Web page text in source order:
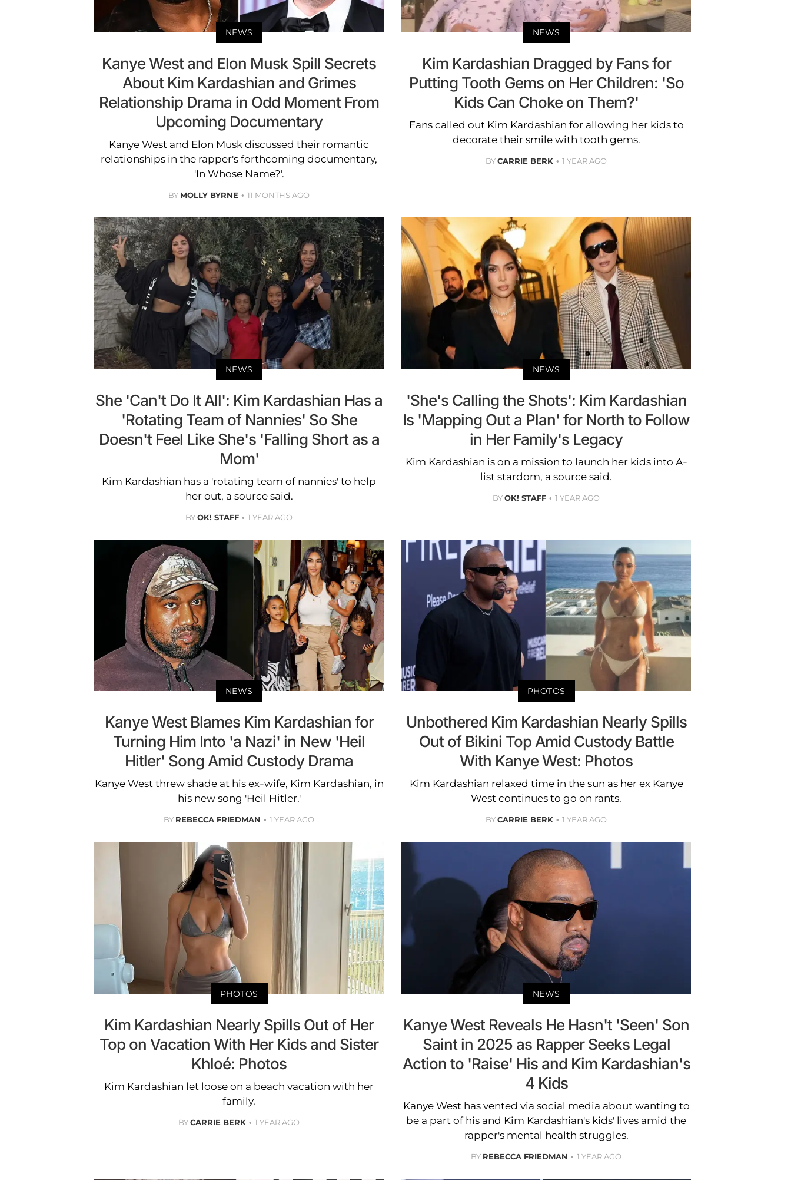
NEWS
Kanye West and Elon Musk Spill Secrets
About Kim Kardashian and Grimes
Relationship Drama in Odd Moment From
Upcoming Documentary
Kanye West and Elon Musk discussed their romantic
relationships in the rapper's forthcoming documentary,
'In Whose Name?'.
BY MOLLY BYRNE 11 MONTHS AGO
NEWS
Kim Kardashian Dragged by Fans for
Putting Tooth Gems on Her Children: 'So
Kids Can Choke on Them?'
Fans called out Kim Kardashian for allowing her kids to
decorate their smile with tooth gems.
BYCARRIE BERK 1 YEAR AGO
NEWS
She 'Can't Do It All': Kim Kardashian Has a
'Rotating Team of Nannies' So She
Doesn't Feel Like She's 'Falling Short as a
Mom'
Kim Kardashian has a 'rotating team of nannies' to help
her out, a source said.
BYOK! STAFF 1 YEAR AGO
NEWS
'She's Calling the Shots': Kim Kardashian
Is 'Mapping Out a Plan' for North to Follow
in Her Family's Legacy
Kim Kardashian is on a mission to launch her kids into A-
list stardom, a source said.
BYOK! STAFF 1 YEAR AGO
NEWS
Kanye West Blames Kim Kardashian for
Turning Him Into 'a Nazi' in New 'Heil
Hitler' Song Amid Custody Drama
Kanye West threw shade at his ex-wife, Kim Kardashian, in
his new song 'Heil Hitler.'
BY REBECCA FRIEDMAN 1 YEAR AGO
PHOTOS
Unbothered Kim Kardashian Nearly Spills
Out of Bikini Top Amid Custody Battle
With Kanye West: Photos
Kim Kardashian relaxed time in the sun as her ex Kanye
West continues to go on rants.
BYCARRIE BERK 1 YEAR AGO
PHOTOS
Kim Kardashian Nearly Spills Out of Her
Top on Vacation With Her Kids and Sister
Khloé: Photos
Kim Kardashian let loose on a beach vacation with her
family.
BYCARRIE BERK 1 YEAR AGO
NEWS
Kanye West Reveals He Hasn't 'Seen' Son
Saint in 2025 as Rapper Seeks Legal
Action to 'Raise' His and Kim Kardashian's
4 Kids
Kanye West has vented via social media about wanting to
be a part of his and Kim Kardashian's kids' lives amid the
rapper's mental health struggles.
BY REBECCA FRIEDMAN 1 YEAR AGO